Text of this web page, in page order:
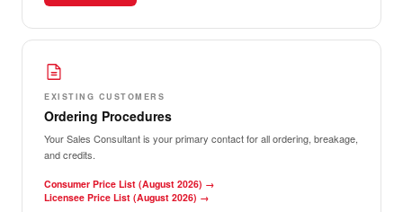
EXISTING CUSTOMERS
Ordering Procedures
Your Sales Consultant is your primary contact for all ordering, breakage,
and credits.
Consumer Price List (August 2026) →
Licensee Price List (August 2026) →